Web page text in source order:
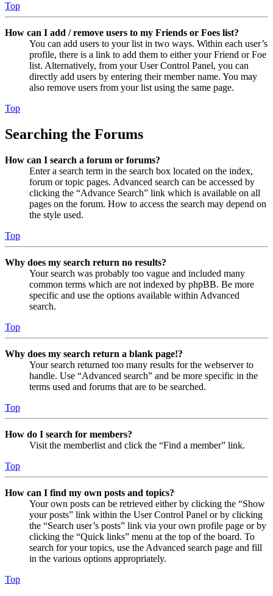
Top
How can I add / remove users to my Friends or Foes list?
You can add users to your list in two ways. Within each user’s
profile, there is a link to add them to either your Friend or Foe
list. Alternatively, from your User Control Panel, you can
directly add users by entering their member name. You may
also remove users from your list using the same page.
Top
Searching the Forums
How can I search a forum or forums?
Enter a search term in the search box located on the index,
forum or topic pages. Advanced search can be accessed by
clicking the “Advance Search” link which is available on all
pages on the forum. How to access the search may depend on
the style used.
Top
Why does my search return no results?
Your search was probably too vague and included many
common terms which are not indexed by phpBB. Be more
specific and use the options available within Advanced
search.
Top
Why does my search return a blank page!?
Your search returned too many results for the webserver to
handle. Use “Advanced search” and be more specific in the
terms used and forums that are to be searched.
Top
How do I search for members?
Visit the memberlist and click the “Find a member” link.
Top
How can I find my own posts and topics?
Your own posts can be retrieved either by clicking the “Show
your posts” link within the User Control Panel or by clicking
the “Search user’s posts” link via your own profile page or by
clicking the “Quick links” menu at the top of the board. To
search for your topics, use the Advanced search page and fill
in the various options appropriately.
Top